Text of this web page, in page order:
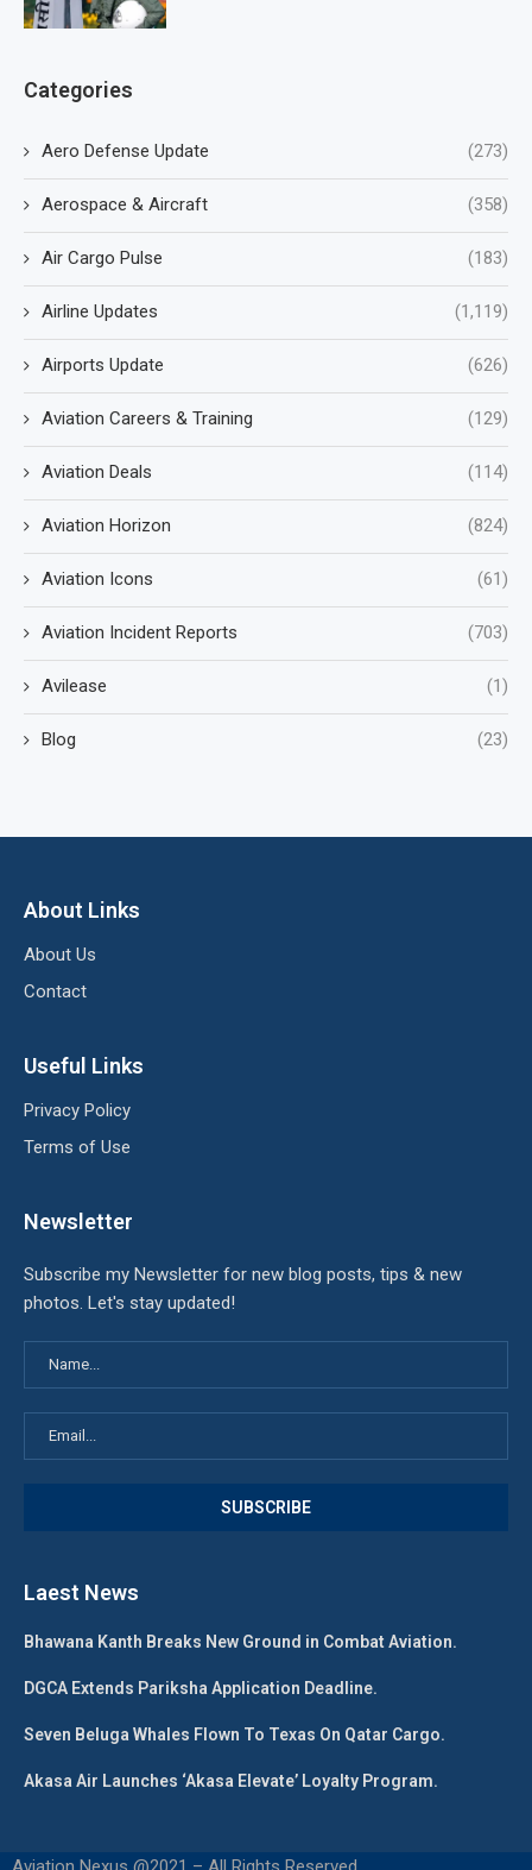
Categories
Aero Defense Update (273)
Aerospace & Aircraft (358)
Air Cargo Pulse (183)
Airline Updates (1,119)
Airports Update (626)
Aviation Careers & Training (129)
Aviation Deals (114)
Aviation Horizon (824)
Aviation Icons (61)
Aviation Incident Reports (703)
Avilease (1)
Blog (23)
About Links
About Us
Contact
Useful Links
Privacy Policy
Terms of Use
Newsletter
Subscribe my Newsletter for new blog posts, tips & new
photos. Let's stay updated!
Laest News
Bhawana Kanth Breaks New Ground in Combat Aviation.
DGCA Extends Pariksha Application Deadline.
Seven Beluga Whales Flown To Texas On Qatar Cargo.
Akasa Air Launches ‘Akasa Elevate’ Loyalty Program.